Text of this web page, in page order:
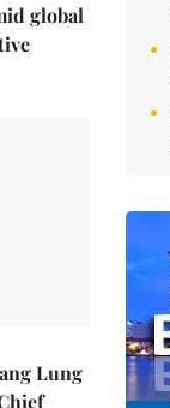
global
Lung